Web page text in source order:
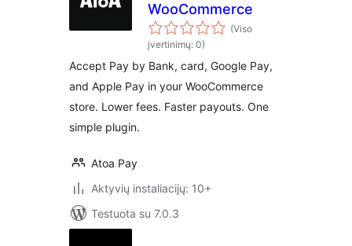
WooCommerce
(Viso
įvertinimų: 0)
Accept Pay by Bank, card, Google Pay,
and Apple Pay in your WooCommerce
store. Lower fees. Faster payouts. One
simple plugin.
Atoa Pay
Aktyvių instaliacijų: 10+
Testuota su 7.0.3